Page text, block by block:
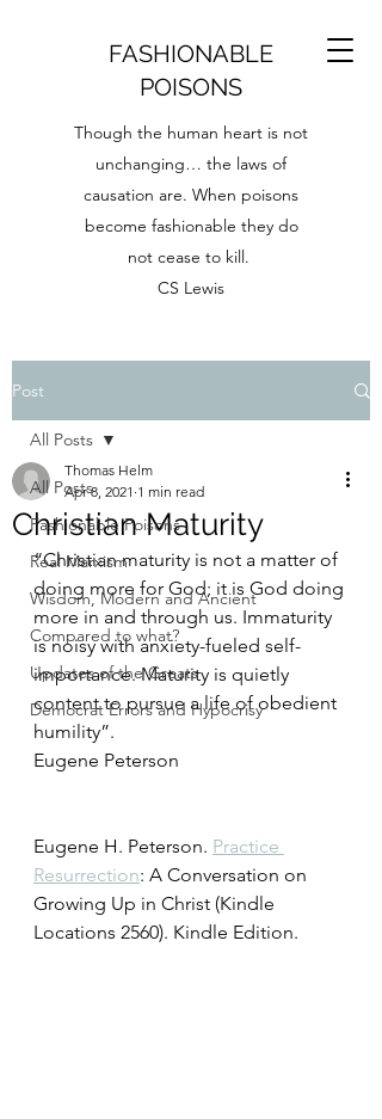
FASHIONABLE
POISONS
Though the human heart is not
unchanging… the laws of
causation are. When poisons
become fashionable they do
not cease to kill.
CS Lewis
Post
All Posts
Fashionable Poisons
Real Marxism
Wisdom, Modern and Ancient
Compared to what?
Updates of the Greats
Democrat Errors and Hypocrisy
All Posts
Christian Maturity
Thomas Helm
Apr 8, 2021 1 min read
“Christian maturity is not a matter of
doing more for God; it is God doing
more in and through us. Immaturity
is noisy with anxiety-fueled self-
importance. Maturity is quietly
content to pursue a life of obedient
humility”.
Eugene Peterson
Eugene H. Peterson. Practice
Resurrection: A Conversation on
Growing Up in Christ (Kindle
Locations 2560). Kindle Edition.